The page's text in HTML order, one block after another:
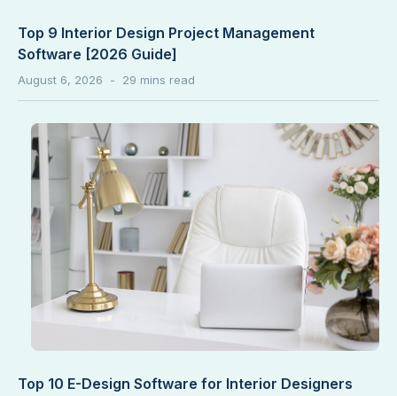
Top 9 Interior Design Project Management
Software [2026 Guide]
August 6, 2026
Top 10 E-Design Software for Interior Designers